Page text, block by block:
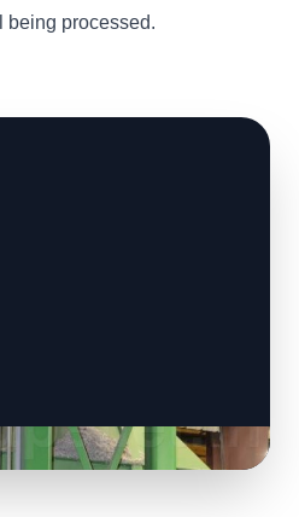
being processed.